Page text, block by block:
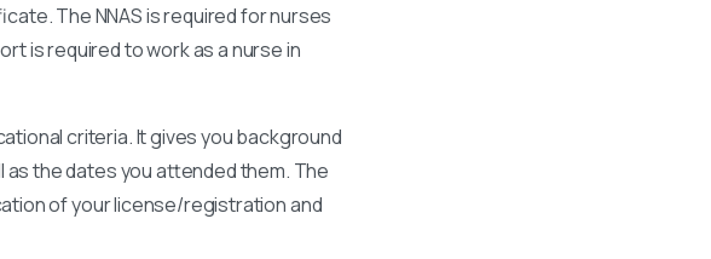
The NNAS is required for nurses
is required to work as a nurse in
criteria. It gives you background
the dates you attended them. The
of your license/registration and